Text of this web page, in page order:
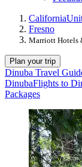
California
Fresno
Marriott Hotels
Plan your trip
Dinuba Travel
DinubaFlights to
Packages